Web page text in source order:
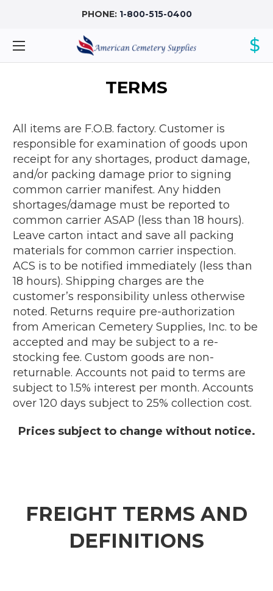
PHONE: 1-800-515-0400
$
TERMS
All items are F.O.B. factory. Customer is
responsible for examination of goods upon
receipt for any shortages, product damage,
and/or packing damage prior to signing
common carrier manifest. Any hidden
shortages/damage must be reported to
common carrier ASAP (less than 18 hours).
Leave carton intact and save all packing
materials for common carrier inspection.
ACS is to be notified immediately (less than
18 hours). Shipping charges are the
customer’s responsibility unless otherwise
noted. Returns require pre-authorization
from American Cemetery Supplies, Inc. to be
accepted and may be subject to a re-
stocking fee. Custom goods are non-
returnable. Accounts not paid to terms are
subject to 1.5% interest per month. Accounts
over 120 days subject to 25% collection cost.
Prices subject to change without notice.
FREIGHT TERMS AND
DEFINITIONS